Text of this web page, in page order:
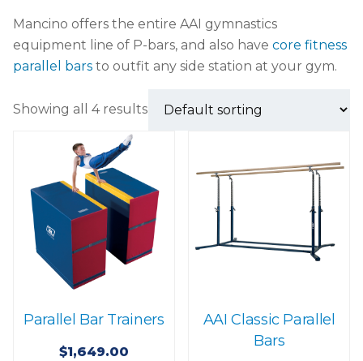
Mancino offers the entire AAI gymnastics
equipment line of P-bars, and also have core fitness
parallel bars to outfit any side station at your gym.
Showing all 4 results
Parallel Bar Trainers
$1,649.00
AAI Classic Parallel
Bars